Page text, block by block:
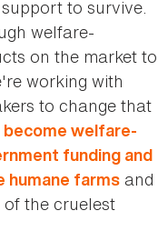
to survive.
welfare-
on the market to
working with
to change that
welfare-
funding and
farms and
of the cruelest